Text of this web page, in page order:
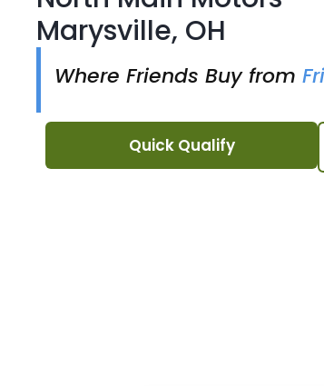
Marysville, OH
Where Friends Buy from
Quick Qualify